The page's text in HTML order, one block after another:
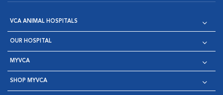
VCA ANIMAL HOSPITALS
OUR HOSPITAL
MYVCA
SHOP MYVCA